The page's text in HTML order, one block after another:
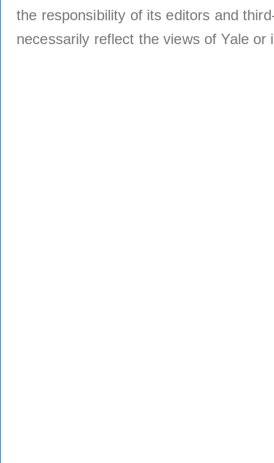
the responsibility of its editors and
necessarily reflect the views of Yale or